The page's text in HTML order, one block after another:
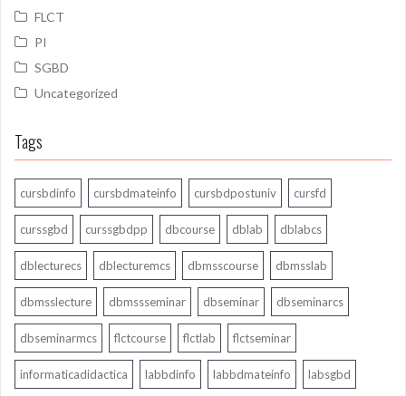
FLCT
PI
SGBD
Uncategorized
Tags
cursbdinfo cursbdmateinfo cursbdpostuniv cursfd
curssgbd curssgbdpp dbcourse dblab dblabcs
dblecturecs dblecturemcs dbmsscourse dbmsslab
dbmsslecture dbmssseminar dbseminar dbseminarcs
dbseminarmcs flctcourse flctlab flctseminar
informaticadidactica labbdinfo labbdmateinfo labsgbd